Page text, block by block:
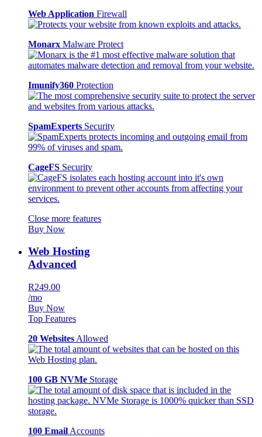
Web Application Firewall
Monarx Malware Protect
Imunify360 Protection
SpamExperts Security
CageFS Security
Close more features
Buy Now
Web Hosting
Advanced
R249.00
/mo
Buy Now
Top Features
20 Websites Allowed
100 GB NVMe Storage
100 Email Accounts